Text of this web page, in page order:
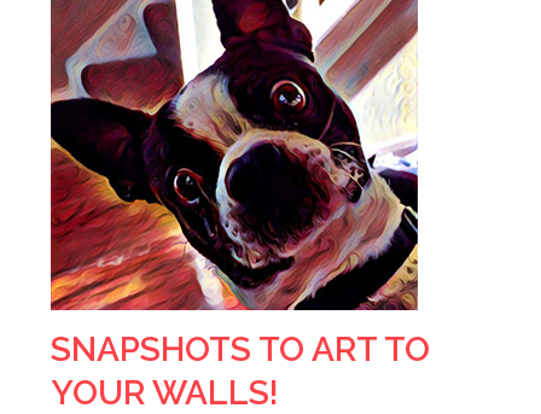
SNAPSHOTS TO ART TO
YOUR WALLS!